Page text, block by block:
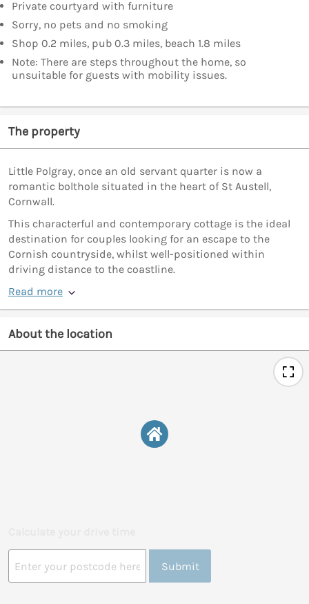
Private courtyard with furniture
Sorry, no pets and no smoking
Shop 0.2 miles, pub 0.3 miles, beach 1.8 miles
Note: There are steps throughout the home, so
unsuitable for guests with mobility issues.
The property
Little Polgray, once an old servant quarter is now a
romantic bolthole situated in the heart of St Austell,
Cornwall.
This characterful and contemporary cottage is the ideal
destination for couples looking for an escape to the
Cornish countryside, whilst well-positioned within
driving distance to the coastline.
Read more
About the location
Submit